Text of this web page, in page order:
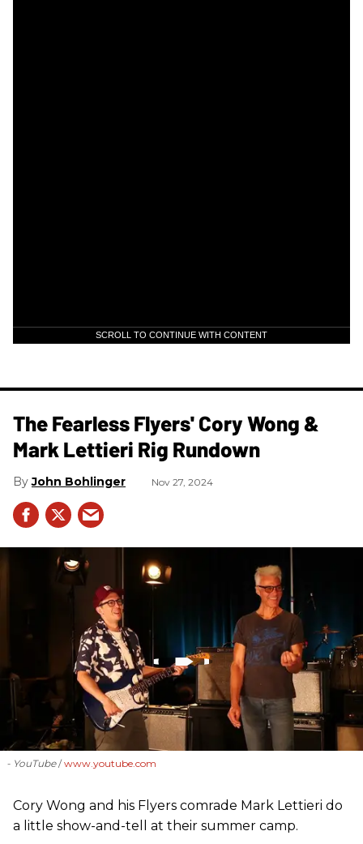
SCROLL TO CONTINUE WITH CONTENT
The Fearless Flyers' Cory Wong &
Mark Lettieri Rig Rundown
John Bohlinger Nov 27, 2024
- YouTube www.youtube.com
Cory Wong and his Flyers comrade Mark Lettieri do
a little show-and-tell at their summer camp.